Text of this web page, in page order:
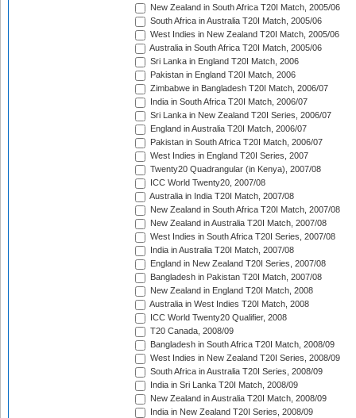
New Zealand in South Africa T20I Match, 2005/06
South Africa in Australia T20I Match, 2005/06
West Indies in New Zealand T20I Match, 2005/06
Australia in South Africa T20I Match, 2005/06
Sri Lanka in England T20I Match, 2006
Pakistan in England T20I Match, 2006
Zimbabwe in Bangladesh T20I Match, 2006/07
India in South Africa T20I Match, 2006/07
Sri Lanka in New Zealand T20I Series, 2006/07
England in Australia T20I Match, 2006/07
Pakistan in South Africa T20I Match, 2006/07
West Indies in England T20I Series, 2007
Twenty20 Quadrangular (in Kenya), 2007/08
ICC World Twenty20, 2007/08
Australia in India T20I Match, 2007/08
New Zealand in South Africa T20I Match, 2007/08
New Zealand in Australia T20I Match, 2007/08
West Indies in South Africa T20I Series, 2007/08
India in Australia T20I Match, 2007/08
England in New Zealand T20I Series, 2007/08
Bangladesh in Pakistan T20I Match, 2007/08
New Zealand in England T20I Match, 2008
Australia in West Indies T20I Match, 2008
ICC World Twenty20 Qualifier, 2008
T20 Canada, 2008/09
Bangladesh in South Africa T20I Match, 2008/09
West Indies in New Zealand T20I Series, 2008/09
South Africa in Australia T20I Series, 2008/09
India in Sri Lanka T20I Match, 2008/09
New Zealand in Australia T20I Match, 2008/09
India in New Zealand T20I Series, 2008/09